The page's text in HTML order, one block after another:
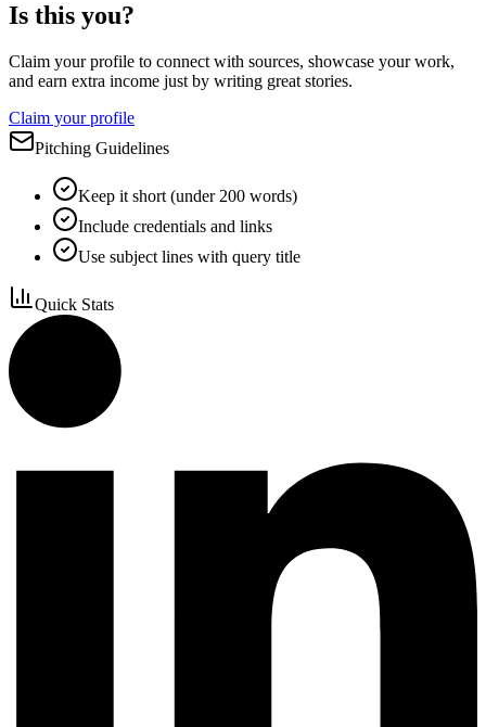
Is this you?
Claim your profile to connect with sources, showcase your work,
and earn extra income just by writing great stories.
Claim your profile
Pitching Guidelines
Keep it short (under 200 words)
Include credentials and links
Use subject lines with query title
Quick Stats